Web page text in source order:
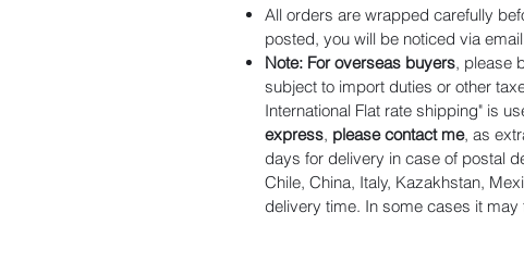
All orders are wrapped carefully
posted, you will be noticed via
Note: For overseas buyers, please
subject to import duties or other
International Flat rate shipping" is
express, please contact me, as
days for delivery in case of postal
Chile, China, Italy, Kazakhstan,
delivery time. In some cases it